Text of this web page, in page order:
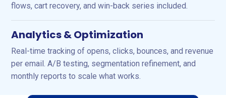
flows, cart recovery, and win-back series included.
Analytics & Optimization
Real-time tracking of opens, clicks, bounces, and revenue
per email. A/B testing, segmentation refinement, and
monthly reports to scale what works.